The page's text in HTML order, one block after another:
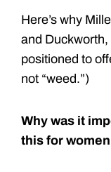
Here’s why
and
positioned to
not “weed.”)
Why was it
this for